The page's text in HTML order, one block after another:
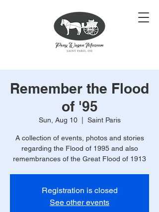
Remember the Flood
of '95
Sun, Aug 10
  |
Saint Paris
A collection of events, photos and stories
regarding the Flood of 1995 and also
remembrances of the Great Flood of 1913
Registration is closed
See other events